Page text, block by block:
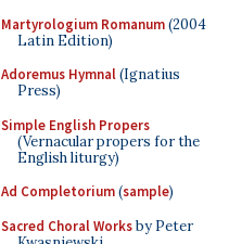
Martyrologium Romanum(2004
Latin Edition)
Adoremus Hymnal(Ignatius
Press)
Simple English Propers
(Vernacular propers for the
English liturgy)
Ad Completorium(sample)
Sacred Choral Worksby Peter